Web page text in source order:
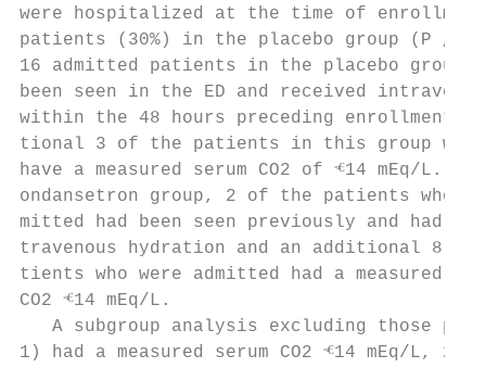
were hospitalized at the time of
patients (30%) in the placebo group (P
16 admitted patients in the placebo
been seen in the ED and received
within the 48 hours preceding
tional 3 of the patients in this group
have a measured serum CO2 of ⱕ14
ondansetron group, 2 of the patients
mitted had been seen previously and had
travenous hydration and an
tients who were admitted had a
CO2 ⱕ14 mEq/L.
A subgroup analysis excluding those
1) had a measured serum CO2 ⱕ14